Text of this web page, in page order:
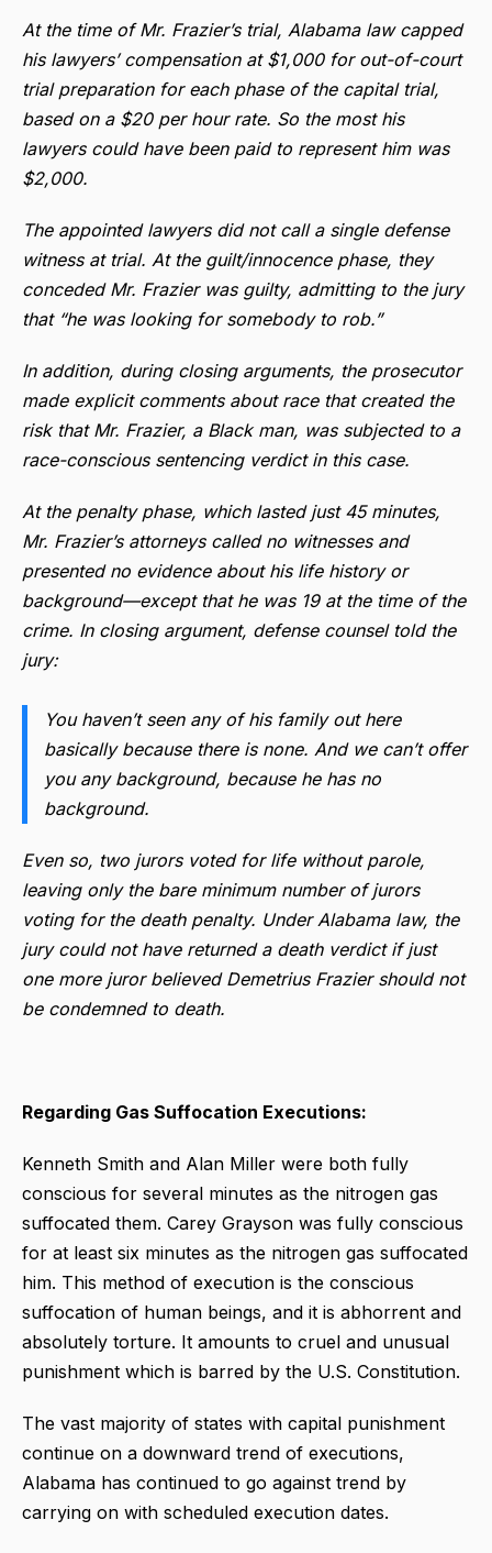
At the time of Mr. Frazier’s trial, Alabama law capped
his lawyers’ compensation at $1,000 for out-of-court
trial preparation for each phase of the capital trial,
based on a $20 per hour rate. So the most his
lawyers could have been paid to represent him was
$2,000.
The appointed lawyers did not call a single defense
witness at trial. At the guilt/innocence phase, they
conceded Mr. Frazier was guilty, admitting to the jury
that “he was looking for somebody to rob.”
In addition, during closing arguments, the prosecutor
made explicit comments about race that created the
risk that Mr. Frazier, a Black man, was subjected to a
race-conscious sentencing verdict in this case.
At the penalty phase, which lasted just 45 minutes,
Mr. Frazier’s attorneys called no witnesses and
presented no evidence about his life history or
background—except that he was 19 at the time of the
crime. In closing argument, defense counsel told the
jury:
You haven’t seen any of his family out here
basically because there is none. And we can’t offer
you any background, because he has no
background.
Even so, two jurors voted for life without parole,
leaving only the bare minimum number of jurors
voting for the death penalty. Under Alabama law, the
jury could not have returned a death verdict if just
one more juror believed Demetrius Frazier should not
be condemned to death.
Regarding Gas Suffocation Executions:
Kenneth Smith and Alan Miller were both fully
conscious for several minutes as the nitrogen gas
suffocated them. Carey Grayson was fully conscious
for at least six minutes as the nitrogen gas suffocated
him. This method of execution is the conscious
suffocation of human beings, and it is abhorrent and
absolutely torture. It amounts to cruel and unusual
punishment which is barred by the U.S. Constitution.
The vast majority of states with capital punishment
continue on a downward trend of executions,
Alabama has continued to go against trend by
carrying on with scheduled execution dates.